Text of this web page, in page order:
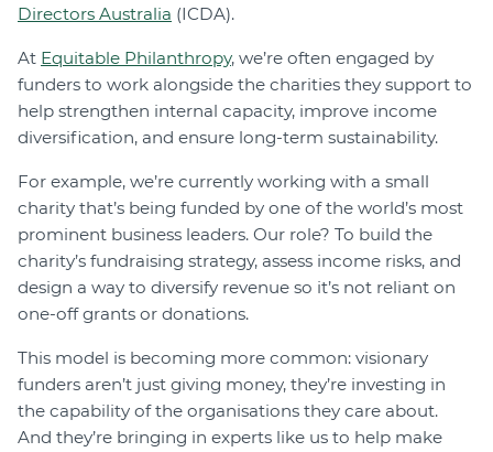
Directors Australia (ICDA).
At Equitable Philanthropy, we’re often engaged by
funders to work alongside the charities they support to
help strengthen internal capacity, improve income
diversification, and ensure long-term sustainability.
For example, we’re currently working with a small
charity that’s being funded by one of the world’s most
prominent business leaders. Our role? To build the
charity’s fundraising strategy, assess income risks, and
design a way to diversify revenue so it’s not reliant on
one-off grants or donations.
This model is becoming more common: visionary
funders aren’t just giving money, they’re investing in
the capability of the organisations they care about.
And they’re bringing in experts like us to help make